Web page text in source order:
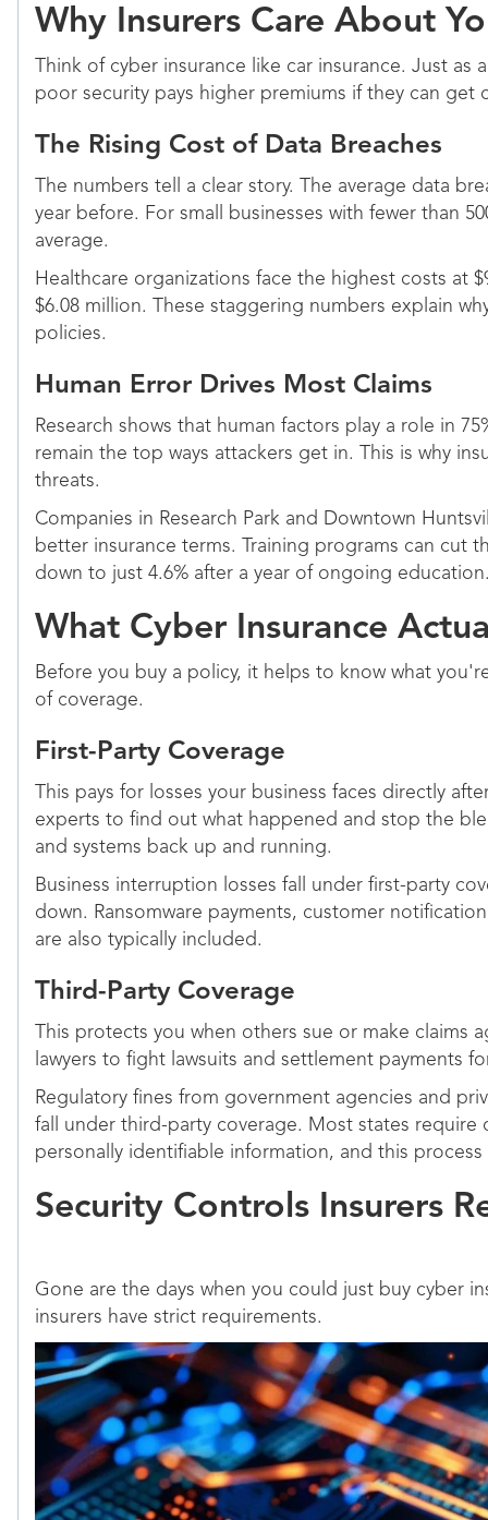
Why Insurers Care About
Think of cyber insurance like car insurance. Just
poor security pays higher premiums if they can get
The Rising Cost of Data Breaches
The numbers tell a clear story. The average data
year before. For small businesses with fewer than
average.
Healthcare organizations face the highest costs at
$6.08 million. These staggering numbers explain
policies.
Human Error Drives Most Claims
Research shows that human factors play a role in
remain the top ways attackers get in. This is why
threats.
Companies in Research Park and Downtown
better insurance terms. Training programs can cut
down to just 4.6% after a year of ongoing
What Cyber Insurance
Before you buy a policy, it helps to know what
of coverage.
First-Party Coverage
This pays for losses your business faces directly
experts to find out what happened and stop the
and systems back up and running.
Business interruption losses fall under first-party
down. Ransomware payments, customer
are also typically included.
Third-Party Coverage
This protects you when others sue or make claims
lawyers to fight lawsuits and settlement payments
Regulatory fines from government agencies and
fall under third-party coverage. Most states
personally identifiable information, and this
Security Controls Insurers
Gone are the days when you could just buy cyber
insurers have strict requirements.